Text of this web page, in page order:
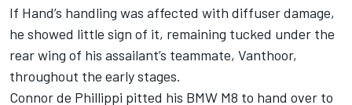
If Hand’s handling was affected with diffuser damage,
he showed little sign of it, remaining tucked under the
rear wing of his assailant’s teammate, Vanthoor,
throughout the early stages.
Connor de Phillippi pitted his BMW M8 to hand over to